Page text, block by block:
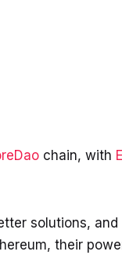
chain, with
solutions,
their